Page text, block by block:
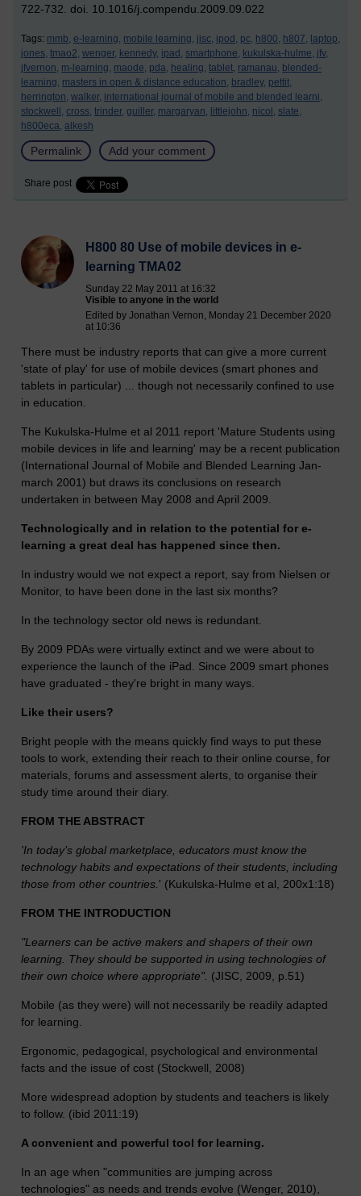
722-732. doi. 10.1016/j.compendu.2009.09.022
Tags: mmb, e-learning, mobile learning, jisc, ipod, pc, h800, h807, laptop,
jones, tmao2, wenger, kennedy, ipad, smartphone, kukulska-hulme, jfv,
jfvernon, m-learning, maode, pda, healing, tablet, ramanau, blended-
learning, masters in open & distance education, bradley, pettit,
herrington, walker, international journal of mobile and blended learni,
stockwell, cross, trinder, guiller, margaryan, littlejohn, nicol, slate,
h800eca, alkesh
Permalink Add your comment
Share post
H800 80 Use of mobile devices in e-
learning TMA02
Sunday 22 May 2011 at 16:32
Visible to anyone in the world
Edited by Jonathan Vernon, Monday 21 December 2020
at 10:36
There must be industry reports that can give a more current
'state of play' for use of mobile devices (smart phones and
tablets in particular) ... though not necessarily confined to use
in education.
The Kukulska-Hulme et al 2011 report 'Mature Students using
mobile devices in life and learning' may be a recent publication
(International Journal of Mobile and Blended Learning Jan-
march 2001) but draws its conclusions on research
undertaken in between May 2008 and April 2009.
Technologically and in relation to the potential for e-
learning a great deal has happened since then.
In industry would we not expect a report, say from Nielsen or
Monitor, to have been done in the last six months?
In the technology sector old news is redundant.
By 2009 PDAs were virtually extinct and we were about to
experience the launch of the iPad. Since 2009 smart phones
have graduated - they're bright in many ways.
Like their users?
Bright people with the means quickly find ways to put these
tools to work, extending their reach to their online course, for
materials, forums and assessment alerts, to organise their
study time around their diary.
FROM THE ABSTRACT
'In today’s global marketplace, educators must know the
technology habits and expectations of their students, including
those from other countries. ' (Kukulska-Hulme et al, 200x1:18)
FROM THE INTRODUCTION
"Learners can be active makers and shapers of their own
learning. They should be supported in using technologies of
their own choice where appropriate". (JISC, 2009, p.51)
Mobile (as they were) will not necessarily be readily adapted
for learning.
Ergonomic, pedagogical, psychological and environmental
facts and the issue of cost (Stockwell, 2008)
More widespread adoption by students and teachers is likely
to follow. (ibid 2011:19)
A convenient and powerful tool for learning.
In an age when "communities are jumping across
technologies" as needs and trends evolve (Wenger, 2010),